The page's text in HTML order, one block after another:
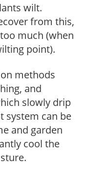
wilt.
from this,
much (when
point).
methods
and
slowly drip
system can be
and garden
cool the